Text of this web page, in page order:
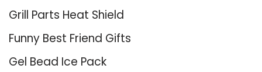
Grill Parts Heat Shield
Funny Best Friend Gifts
Gel Bead Ice Pack